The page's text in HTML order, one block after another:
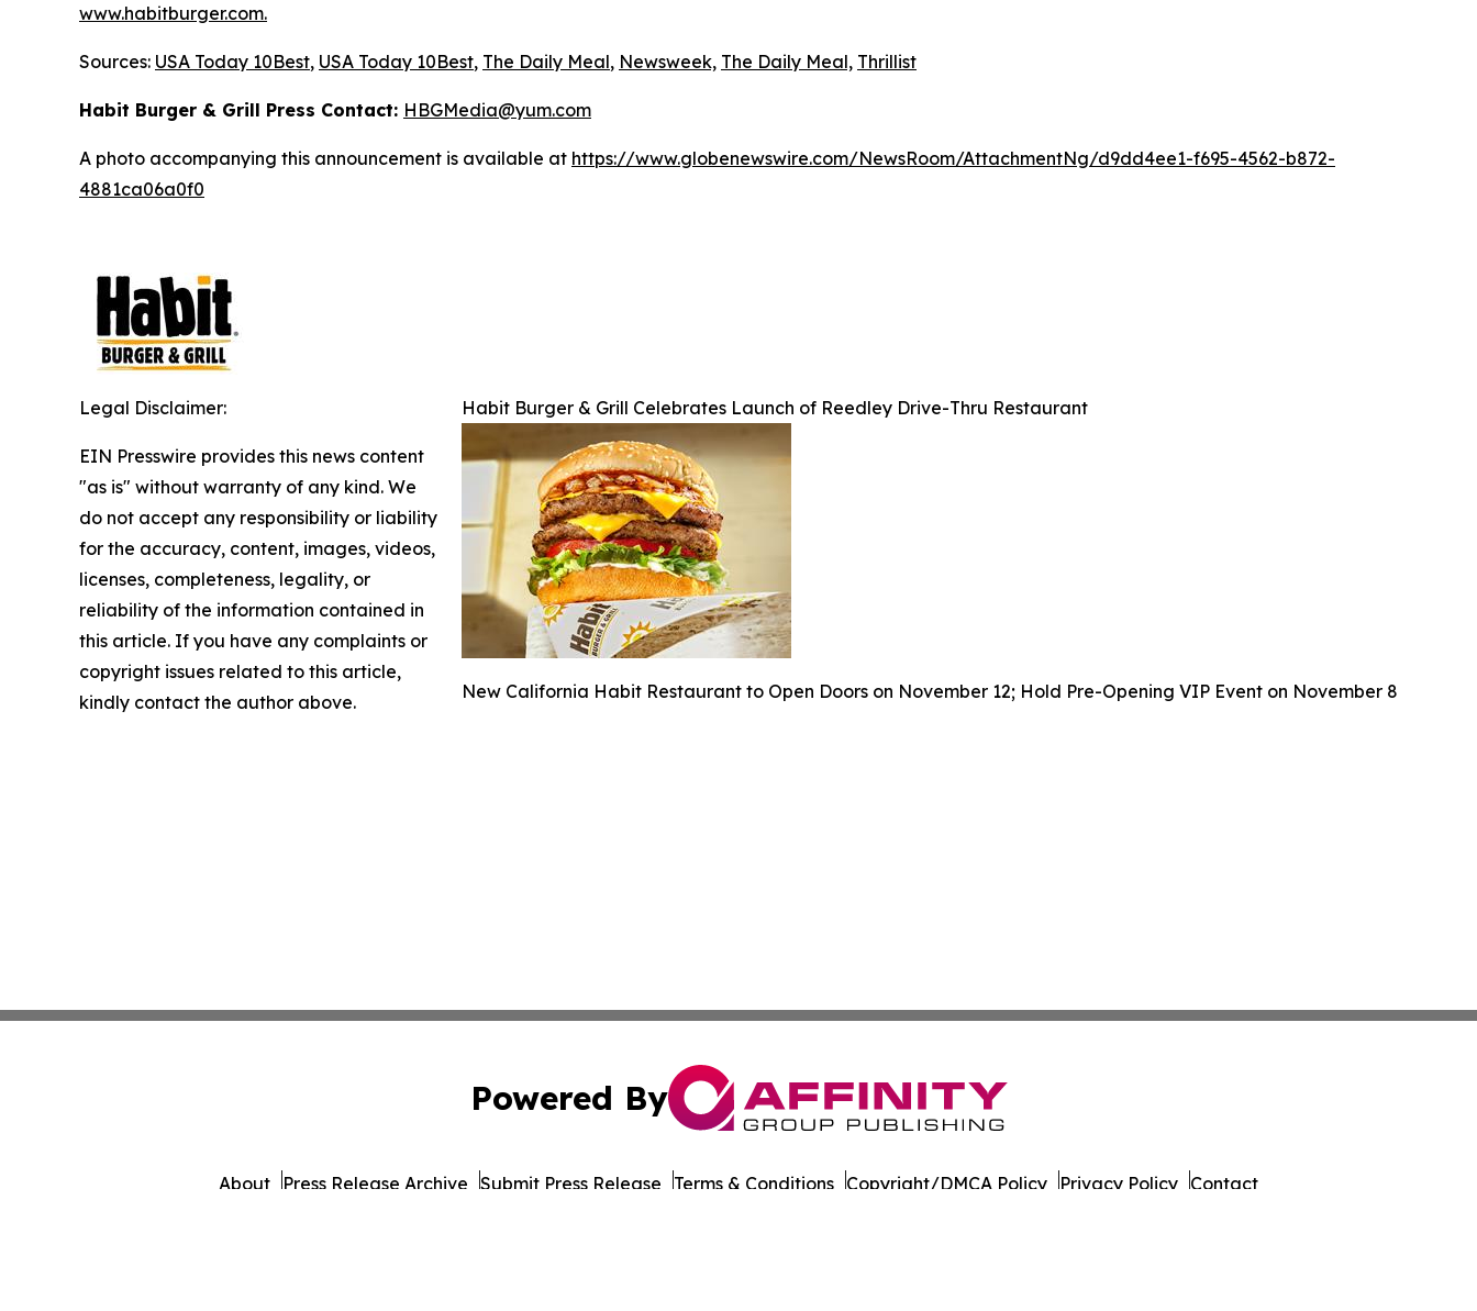
www.habitburger.com.
Sources: USA Today 10Best, USA Today 10Best, The Daily Meal, Newsweek, The Daily Meal, Thrillist
Habit Burger & Grill Press Contact: HBGMedia@yum.com
A photo accompanying this announcement is available at https://www.globenewswire.com/NewsRoom/AttachmentNg/d9dd4ee1-f695-4562-b872-
4881ca06a0f0
Habit Burger & Grill Celebrates Launch of Reedley Drive-Thru Restaurant
New California Habit Restaurant to Open Doors on November 12; Hold Pre-Opening VIP Event on November 8
Legal Disclaimer:
EIN Presswire provides this news content
"as is" without warranty of any kind. We
do not accept any responsibility or liability
for the accuracy, content, images, videos,
licenses, completeness, legality, or
reliability of the information contained in
this article. If you have any complaints or
copyright issues related to this article,
kindly contact the author above.
Powered By
About Press Release Archive Submit Press Release Terms & Conditions Copyright/DMCA Policy Privacy Policy Contact